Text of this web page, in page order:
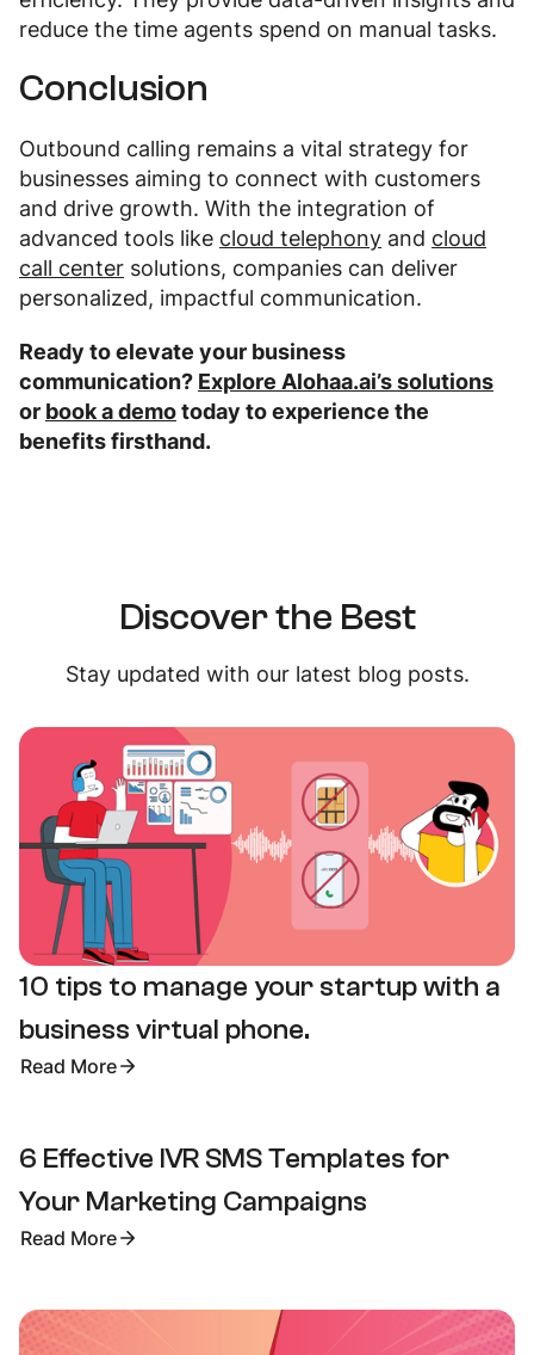
reduce the time agents spend on manual tasks.
Conclusion
Outbound calling remains a vital strategy for
businesses aiming to connect with customers
and drive growth. With the integration of
advanced tools like cloud telephony and cloud
call center solutions, companies can deliver
personalized, impactful communication.
Ready to elevate your business
communication? Explore Alohaa.ai’s solutions
or book a demotoday to experience the
benefits firsthand.
Discover the Best
Stay updated with our latest blog posts.
10 tips to manage your startup with a
business virtual phone.
Read More
6 Effective IVR SMS Templates for
Your Marketing Campaigns
Read More